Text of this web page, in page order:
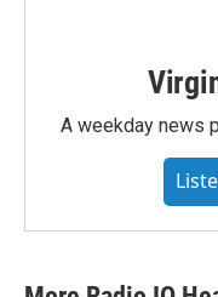
A weekday news